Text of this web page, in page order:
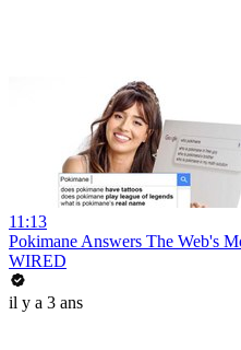
11:13
Pokimane Answers The Web's
WIRED
il y a 3 ans